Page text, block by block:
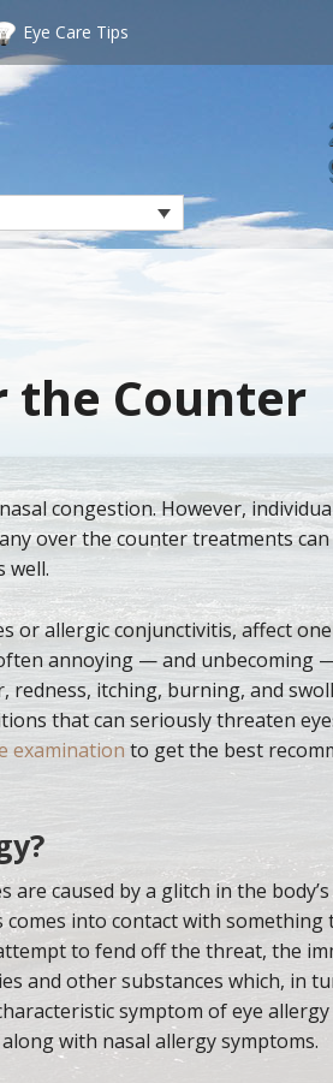
Eye Care Tips
the Counter
congestion. However,
over the counter treatments
well.
or allergic conjunctivitis, affect
annoying — and unbecoming
itching, burning, and
that can seriously threaten
examinationto get the best
caused by a glitch in the
into contact with something
to fend off the threat, the
and other substances which, in
symptom of eye allergy
with nasal allergy symptoms.